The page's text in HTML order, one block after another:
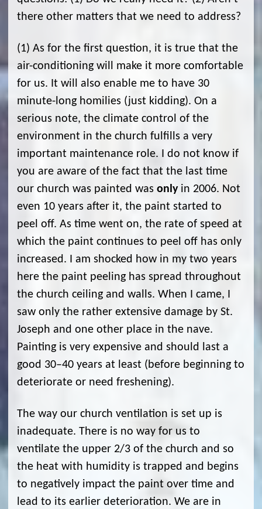
there other matters that we need to address?
(1) As for the first question, it is true that the
air-conditioning will make it more comfortable
for us. It will also enable me to have 30
minute-long homilies (just kidding). On a
serious note, the climate control of the
environment in the church fulfills a very
important maintenance role. I do not know if
you are aware of the fact that the last time
our church was painted was onlyin 2006. Not
even 10 years after it, the paint started to
peel off. As time went on, the rate of speed at
which the paint continues to peel off has only
increased. I am shocked how in my two years
here the paint peeling has spread throughout
the church ceiling and walls. When I came, I
saw only the rather extensive damage by St.
Joseph and one other place in the nave.
Painting is very expensive and should last a
good 30–40 years at least (before beginning to
deteriorate or need freshening).
The way our church ventilation is set up is
inadequate. There is no way for us to
ventilate the upper 2/3 of the church and so
the heat with humidity is trapped and begins
to negatively impact the paint over time and
lead to its earlier deterioration. We are in